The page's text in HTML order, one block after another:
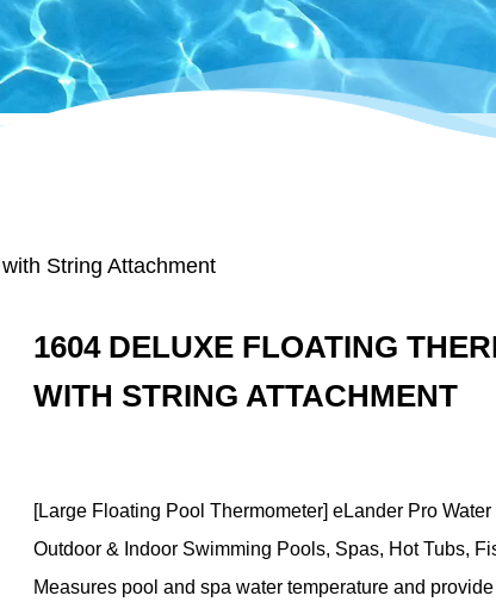
String Attachment
1604 DELUXE FLOATING
WITH STRING ATTACHMENT
[Large Floating Pool Thermometer] eLander Pro
Outdoor & Indoor Swimming Pools, Spas, Hot Tubs,
Measures pool and spa water temperature and